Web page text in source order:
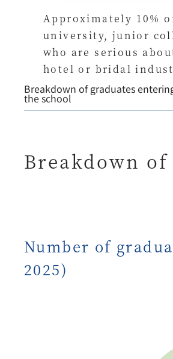
Approximately 10%
university, junior
who are serious
hotel or bridal
Breakdown of graduates
the school
Breakdown
Number of
2025)